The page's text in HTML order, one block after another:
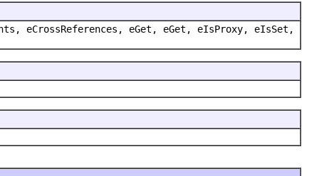
eCrossReferences, eGet, eGet, eIsProxy, eIsSet,